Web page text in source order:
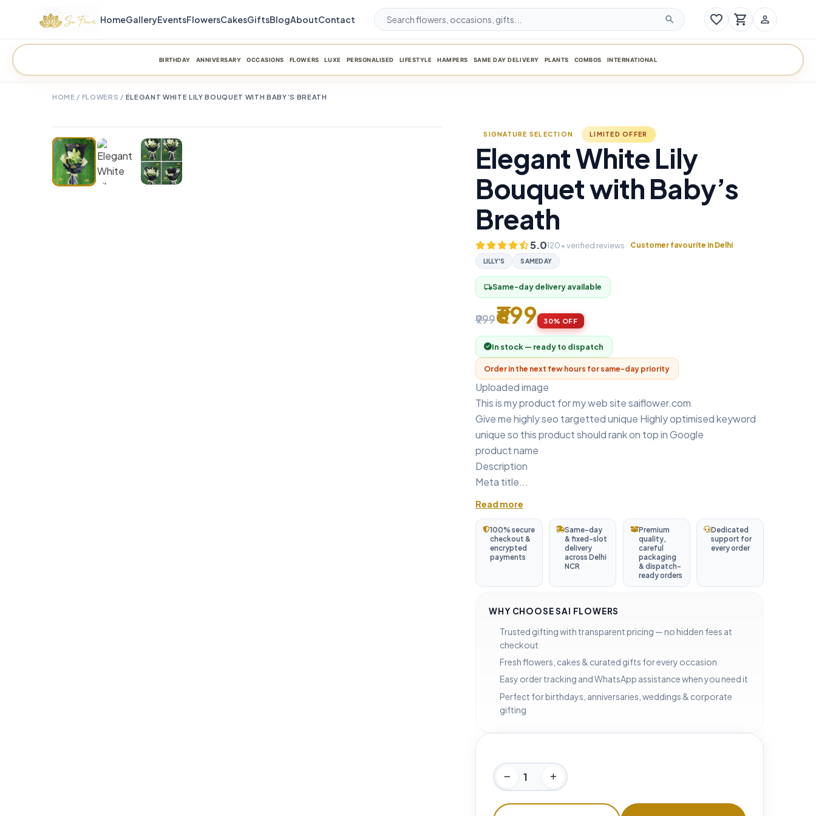
HomeGalleryEventsFlowersCakesGiftsBlogAboutContact search favorite_border shopping_cart person_outline
BIRTHDAY ANNIVERSARY OCCASIONS FLOWERS LUXE PERSONALISED LIFESTYLE HAMPERS SAME DAY DELIVERY PLANTS COMBOS INTERNATIONAL
HOME / FLOWERS / ELEGANT WHITE LILY BOUQUET WITH BABY’S BREATH
SIGNATURE SELECTION LIMITED OFFER
Elegant White Lily
Bouquet with Baby’s
Breath
5.0120+ verified reviews Customer favourite in Delhi
LILLY'S SAMEDAY
local_shippingSame-day delivery available
₹999₹699 30% OFF
In stock — ready to dispatch
Order in the next few hours for same-day priority
Uploaded image
This is my product for my web site saiflower.com
Give me highly seo targetted unique Highly optimised keyword
unique so this product should rank on top in Google
product name
Description
Meta title...
Read more
100% secure
checkout &
encrypted
payments
Same-day
& fixed-slot
delivery
across Delhi
NCR
Premium
quality,
careful
packaging
& dispatch-
ready orders
Dedicated
support for
every order
WHY CHOOSE SAI FLOWERS
Trusted gifting with transparent pricing — no hidden fees at
checkout
Fresh flowers, cakes & curated gifts for every occasion
Easy order tracking and WhatsApp assistance when you need it
Perfect for birthdays, anniversaries, weddings & corporate
gifting